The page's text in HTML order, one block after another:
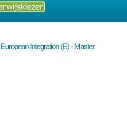
Integration (E) - Master